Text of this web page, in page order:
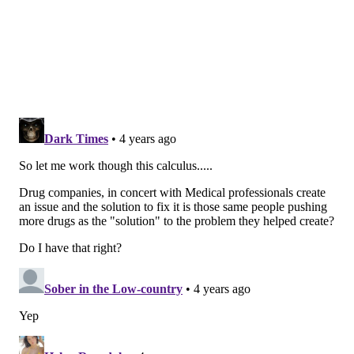
immune system's production of antibodies that
prevent the drug from entering the brain and
creating the high users crave.
Because it only targets oxycodone, researchers say the
vaccine won't interfere with any Food and Drug
Administration-approved drugs such as methadone,
buprenorphone, naltrexone and naloxone.
In preclinical studies, animals that received the
were protected from toxicity and signs of overdose,
including respiratory depression.